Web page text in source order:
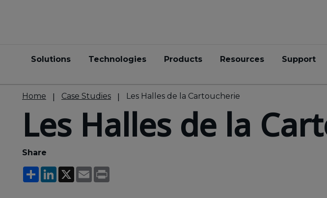
Solutions Technologies Products Resources Support
Home Case Studies Les Halles de la Cartoucherie
Les Halles de la
Share
ShareLinkedIn
X Email